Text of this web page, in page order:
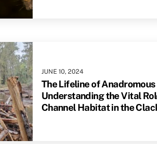
JUNE 10, 2024
The Lifeline of Anadromous
Understanding the Vital
Channel Habitat in the